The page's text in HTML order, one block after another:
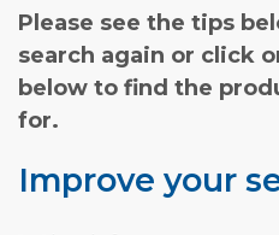
Please see the tips
search again or click
below to find the
for.
Improve your